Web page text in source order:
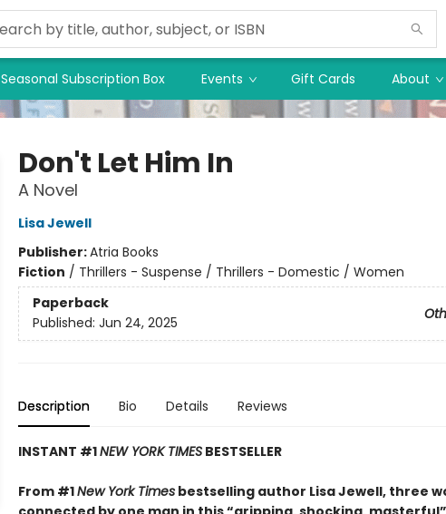
Seasonal Subscription Box Events Gift Cards About
Don't Let Him In
A Novel
Lisa Jewell
Publisher:Atria Books
Fiction / Thrillers - Suspense / Thrillers - Domestic / Women
Paperback
Published: Jun 24, 2025
Description Bio Details Reviews
INSTANT #1NEW YORK TIMESBESTSELLER
From #1New York Timesbestselling author Lisa Jewell, three